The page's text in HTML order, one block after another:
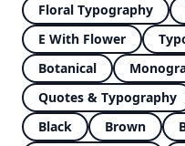
Floral Typography
E With Flower
Botanical
Quotes & Typography
Black
Brown